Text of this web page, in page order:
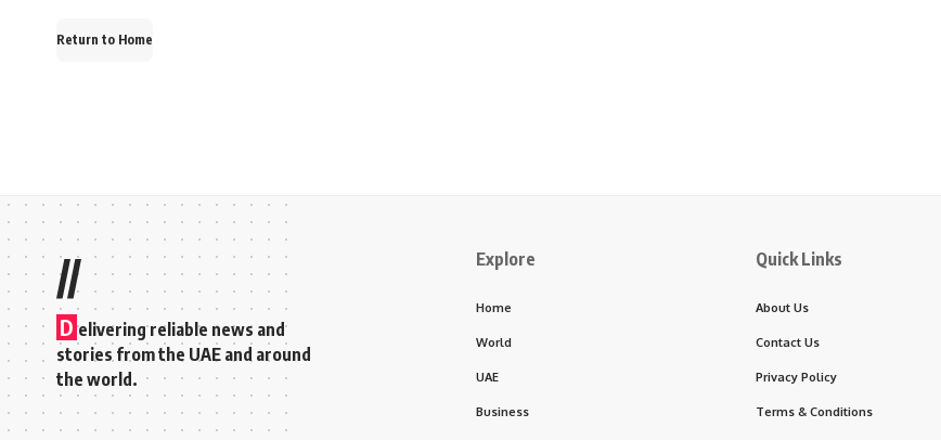
Return to Home
//
D elivering reliable news and
stories from the UAE and around
the world.
Explore
Home
World
UAE
Business
Quick Links
About Us
Contact Us
Privacy Policy
Terms & Conditions